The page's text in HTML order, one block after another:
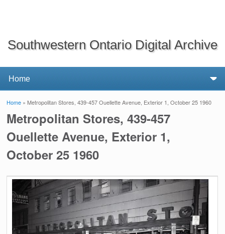
Southwestern Ontario Digital Archive
You are here
Home » Metropolitan Stores, 439-457 Ouellette Avenue, Exterior 1, October 25 1960
Metropolitan Stores, 439-457
Ouellette Avenue, Exterior 1,
October 25 1960